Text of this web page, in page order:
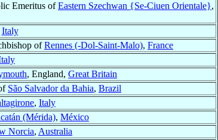
Emeritus ofEastern Szechwan {Se-Ciuen Orientale},
Italy
ofRennes (-Dol-Saint-Malo), France
, England, Great Britain
São Salvador da Bahia, Brazil
, Italy
(Mérida), México
Norcia, Australia